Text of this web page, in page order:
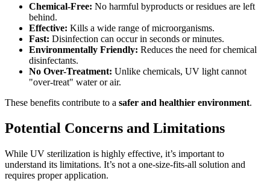
Chemical-Free: No harmful byproducts or residues are left
behind.
Effective: Kills a wide range of microorganisms.
Fast: Disinfection can occur in seconds or minutes.
Environmentally Friendly: Reduces the need for chemical
disinfectants.
No Over-Treatment: Unlike chemicals, UV light cannot
"over-treat" water or air.
These benefits contribute to a safer and healthier environment.
Potential Concerns and Limitations
While UV sterilization is highly effective, it’s important to
understand its limitations. It’s not a one-size-fits-all solution and
requires proper application.